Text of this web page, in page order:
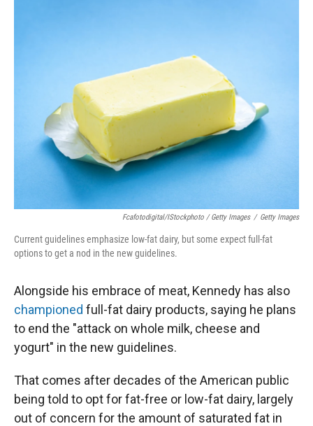
Fcafotodigital/iStockphoto / Getty Images / Getty Images
Current guidelines emphasize low-fat dairy, but some expect full-fat
options to get a nod in the new guidelines.
Alongside his embrace of meat, Kennedy has also
championed full-fat dairy products, saying he plans
to end the "attack on whole milk, cheese and
yogurt" in the new guidelines.
That comes after decades of the American public
being told to opt for fat-free or low-fat dairy, largely
out of concern for the amount of saturated fat in